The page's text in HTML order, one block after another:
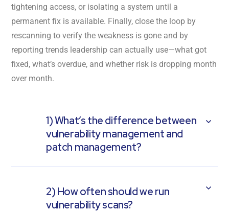
tightening access, or isolating a system until a
permanent fix is available. Finally, close the loop by
rescanning to verify the weakness is gone and by
reporting trends leadership can actually use—what got
fixed, what’s overdue, and whether risk is dropping month
over month.
1) What’s the difference between
vulnerability management and
patch management?
2) How often should we run
vulnerability scans?